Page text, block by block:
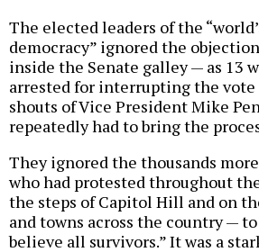
The elected leaders of the
democracy” ignored the
inside the Senate galley — as 13
arrested for interrupting the vote
shouts of Vice President Mike
repeatedly had to bring the
They ignored the thousands
who had protested throughout
the steps of Capitol Hill and on
and towns across the country — to
believe all survivors.” It was a